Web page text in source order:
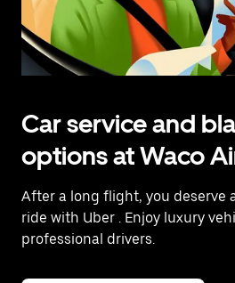
Car service and
options at Waco
After a long flight, you deserve
ride with Uber
. Enjoy luxury
professional drivers.